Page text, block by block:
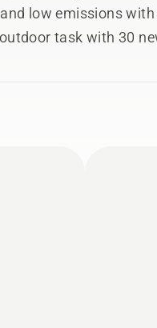
low emissions
task with 30